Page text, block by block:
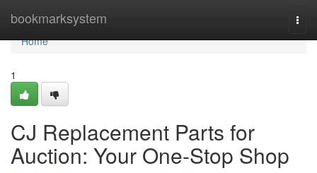
bookmarksystem
Home
Home
1
CJ Replacement Parts for
Auction: Your One-Stop Shop